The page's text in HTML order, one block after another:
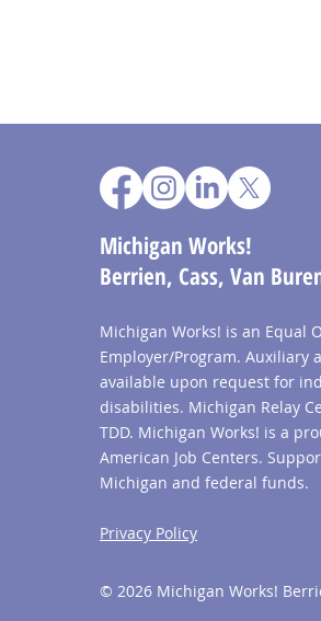
Michigan Works!
Berrien, Cass, Van
Michigan Works! is an Equal
Employer/Program. Auxiliary
available upon request for
disabilities. Michigan Relay
TDD. Michigan Works! is a
American Job Centers.
Michigan and federal funds.
Privacy Policy
© 2026 Michigan Works!